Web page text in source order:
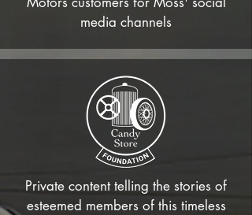
media channels
Private content telling the stories of
esteemed members of this timeless